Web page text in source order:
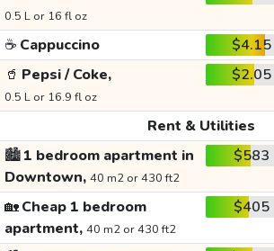
0.5 L or 16 fl oz
☕ Cappuccino $4.15
🥤 Pepsi / Coke,
0.5 L or 16.9 fl oz
$2.05
Rent & Utilities
🏙️1 bedroom apartment in
Downtown, 40 m2 or 430 ft2
$583
🏡Cheap 1 bedroom
apartment, 40 m2 or 430 ft2
$405